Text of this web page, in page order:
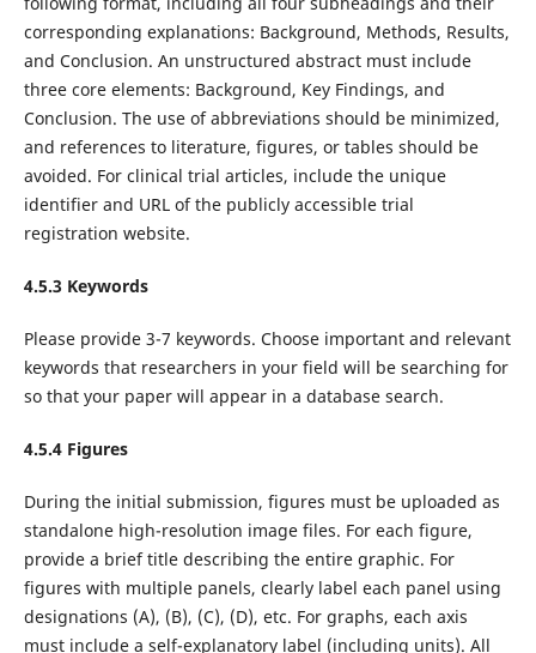
corresponding explanations: Background, Methods, Results,
and Conclusion. An unstructured abstract must include
three core elements: Background, Key Findings, and
Conclusion. The use of abbreviations should be minimized,
and references to literature, figures, or tables should be
avoided. For clinical trial articles, include the unique
identifier and URL of the publicly accessible trial
registration website.
4.5.3 Keywords
Please provide 3-7 keywords. Choose important and relevant
keywords that researchers in your field will be searching for
so that your paper will appear in a database search.
4.5.4 Figures
During the initial submission, figures must be uploaded as
standalone high-resolution image files. For each figure,
provide a brief title describing the entire graphic. For
figures with multiple panels, clearly label each panel using
designations (A), (B), (C), (D), etc. For graphs, each axis
must include a self-explanatory label (including units). All